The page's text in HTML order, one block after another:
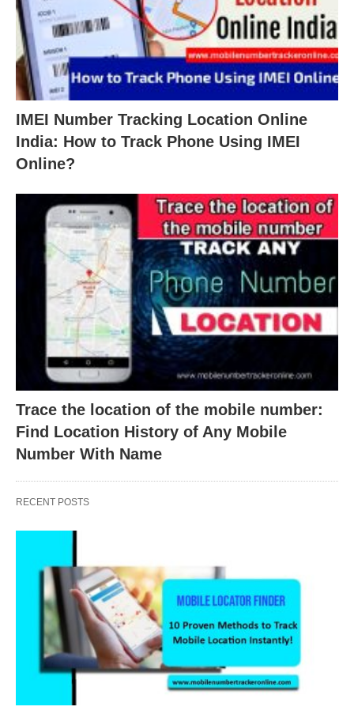
IMEI Number Tracking Location Online
India: How to Track Phone Using IMEI
Online?
Trace the location of the mobile number:
Find Location History of Any Mobile
Number With Name
RECENT POSTS